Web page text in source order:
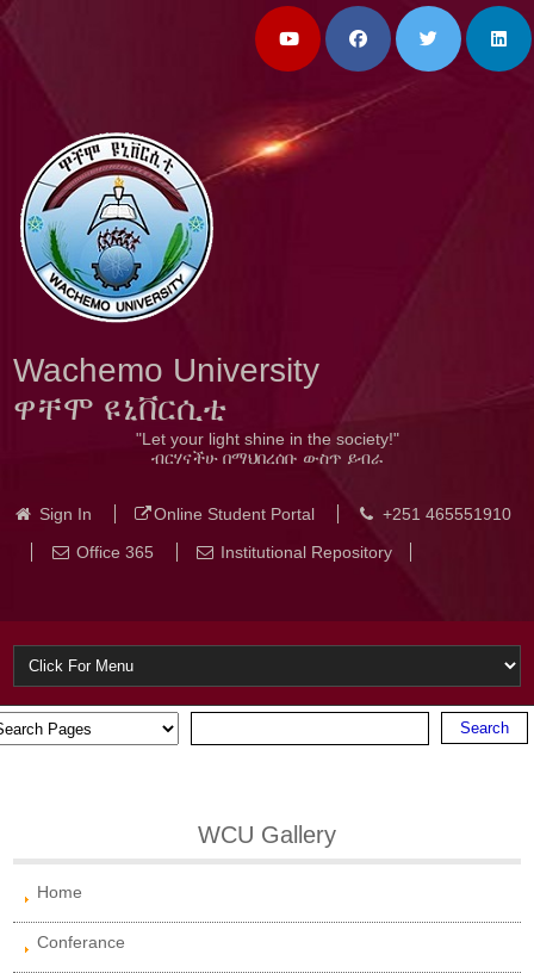
Wachemo University
ዋቸሞ ዩኒቨርሲቲ
"Let your light shine in the society!"
ብርሃናችሁ በማህበረሰቡ ውስጥ ይብራ
Sign In Online Student Portal
+251 465551910
Office 365
Institutional Repository
WCU Gallery
Home
Conferance